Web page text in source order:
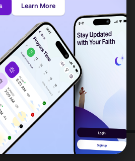
Learn More
in Australia ? Fajr prayer in Moe begins at
maghrib prayer at 5:35 PM.The distance
longitude : 146.26099] to Makkah is